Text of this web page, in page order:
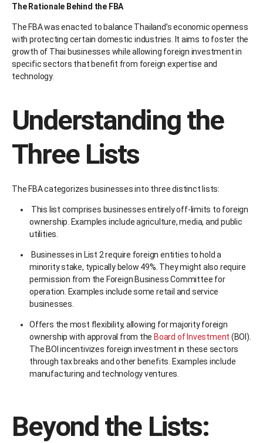
The Rationale Behind the FBA
The FBA was enacted to balance Thailand’s economic openness
with protecting certain domestic industries. It aims to foster the
growth of Thai businesses while allowing foreign investment in
specific sectors that benefit from foreign expertise and
technology.
Understanding the
Three Lists
The FBA categorizes businesses into three distinct lists:
This list comprises businesses entirely off-limits to foreign
ownership. Examples include agriculture, media, and public
utilities.
Businesses in List 2 require foreign entities to hold a
minority stake, typically below 49%. They might also require
permission from the Foreign Business Committee for
operation. Examples include some retail and service
businesses.
Offers the most flexibility, allowing for majority foreign
ownership with approval from the Board of Investment (BOI).
The BOI incentivizes foreign investment in these sectors
through tax breaks and other benefits. Examples include
manufacturing and technology ventures.
Beyond the Lists: